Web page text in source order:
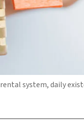
system, daily